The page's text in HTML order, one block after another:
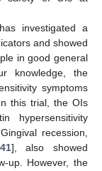
investigated a
and showed
in good general
knowledge, the
symptoms
this trial, the OIs
hypersensitivity
recession,
41], also showed
up. However, the